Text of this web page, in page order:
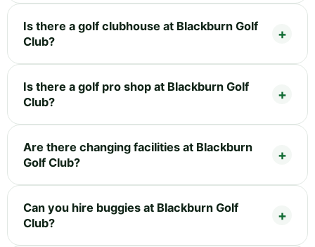
Is there a golf clubhouse at Blackburn Golf
Club?
Is there a golf pro shop at Blackburn Golf
Club?
Are there changing facilities at Blackburn
Golf Club?
Can you hire buggies at Blackburn Golf
Club?